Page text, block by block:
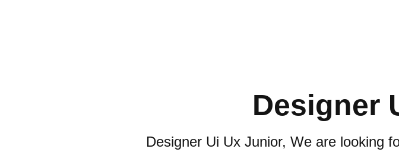
Designer
Designer Ui Ux Junior, We are looking